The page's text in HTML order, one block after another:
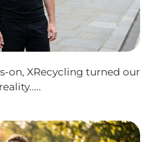
on, XRecycling turned our